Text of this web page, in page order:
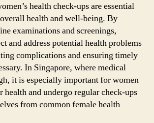
health check-ups are essential
health and well-being. By
examinations and screenings,
and address potential health problems
complications and ensuring timely
In Singapore, where medical
it is especially important for women
and undergo regular check-ups
from common female health